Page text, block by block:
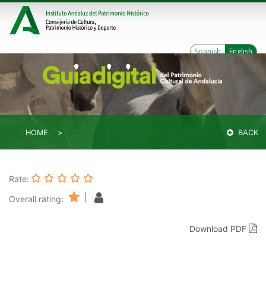
Spanish English
HOME BACK
Rate:
Overall rating:
Download PDF